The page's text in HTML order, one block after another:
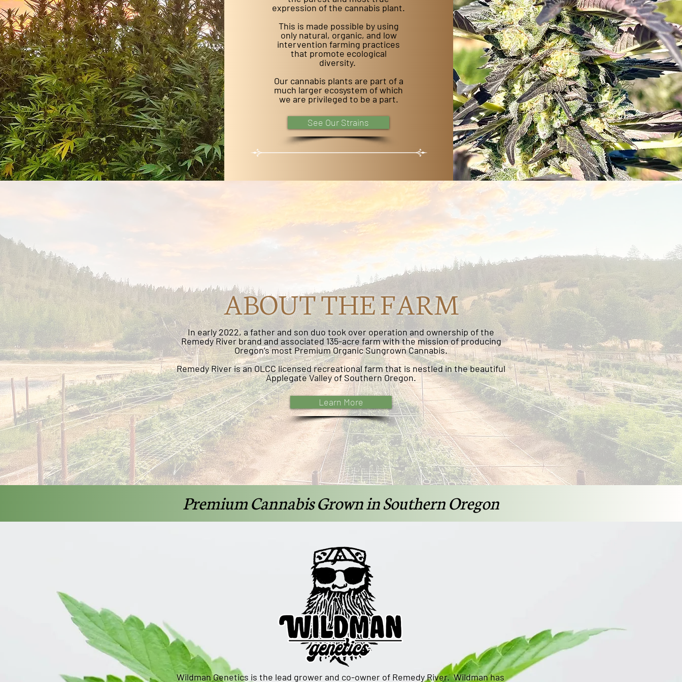
expression of the cannabis plant.
This is made possible by using
only natural, organic, and low
intervention farming practices
that promote ecological
diversity.
Our cannabis plants are part of a
much larger ecosystem of which
we are privileged to be a part.
See Our Strains
ABOUT THE FARM
In early 2022, a father and son duo took over operation and ownership of the
Remedy River brand and associated 135-acre farm with the mission of producing
Oregon’s most Premium Organic Sungrown Cannabis.
Remedy River is an OLCC licensed recreational farm that is nestled in the beautiful
Applegate Valley of Southern Oregon.
Learn More
Premium Cannabis Grown in Southern Oregon
Wildman Genetics is the lead grower and co-owner of Remedy River. Wildman has